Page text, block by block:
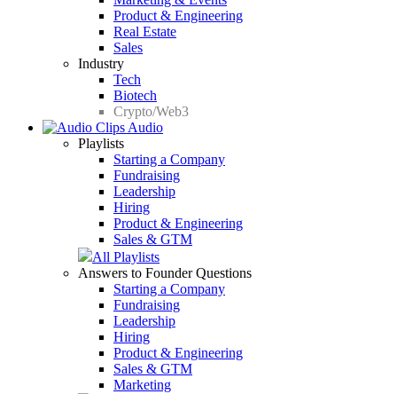
Product & Engineering
Real Estate
Sales
Industry
Tech
Biotech
Crypto/Web3
Audio
Playlists
Starting a Company
Fundraising
Leadership
Hiring
Product & Engineering
Sales & GTM
All Playlists
Answers to Founder Questions
Starting a Company
Fundraising
Leadership
Hiring
Product & Engineering
Sales & GTM
Marketing